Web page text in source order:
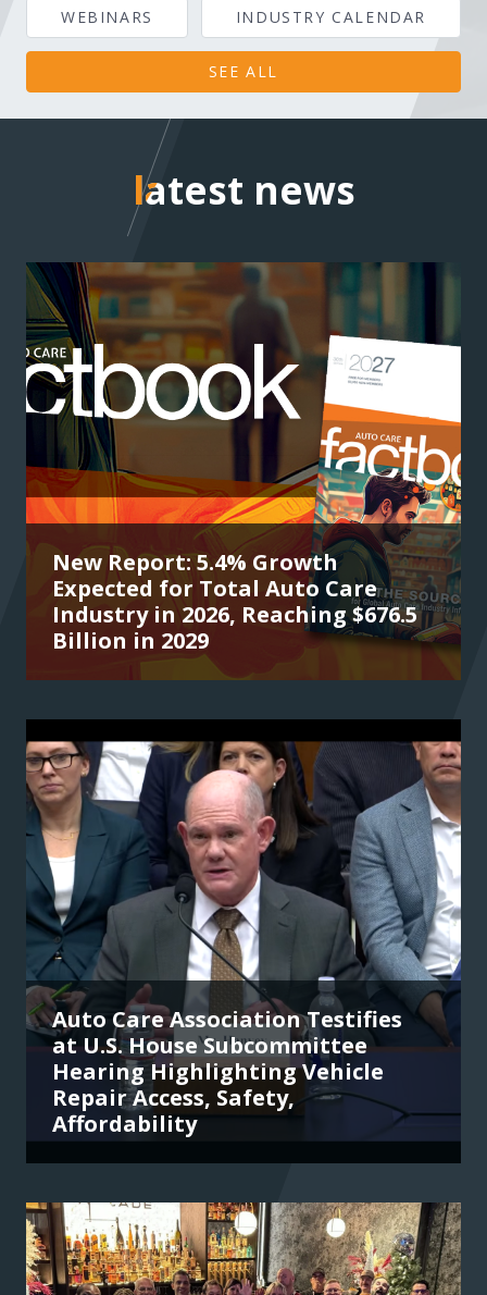
WEBINARS INDUSTRY CALENDAR
SEE ALL
latest news
latest news
New Report: 5.4% Growth
Expected for Total Auto Care
Industry in 2026, Reaching $676.5
Billion in 2029
Auto Care Association Testifies
at U.S. House Subcommittee
Hearing Highlighting Vehicle
Repair Access, Safety,
Affordability